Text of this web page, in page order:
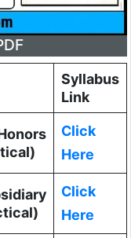
Syllabus
Link
Click
Here
Click
Here